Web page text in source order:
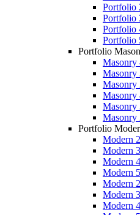
Portfolio
Portfolio
Portfolio
Portfolio
Portfolio
Masonry
Masonry
Masonry
Masonry
Masonry
Masonry
Portfolio
Modern
Modern
Modern
Modern
Modern
Modern
Modern